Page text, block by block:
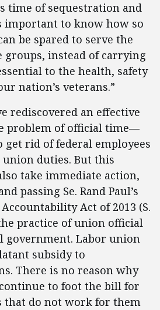
time of sequestration and
important to know how so
be spared to serve the
groups, instead of carrying
to the health, safety
nation’s veterans.”
rediscovered an effective
problem of official time—
get rid of federal employees
duties. But this
take immediate action,
passing Se. Rand Paul’s
Act of 2013 (S.
practice of union official
government. Labor union
subsidy to
There is no reason why
to foot the bill for
that do not work for them